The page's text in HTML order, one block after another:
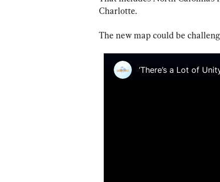
Charlotte.
The new map could be